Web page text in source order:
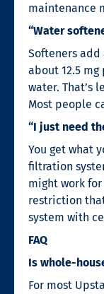
maintenance
“Water
Softeners
about 12.5
water. That’s
Most people
“I just need
You get what
filtration
might work
restriction
system with
FAQ
Is whole-
For most